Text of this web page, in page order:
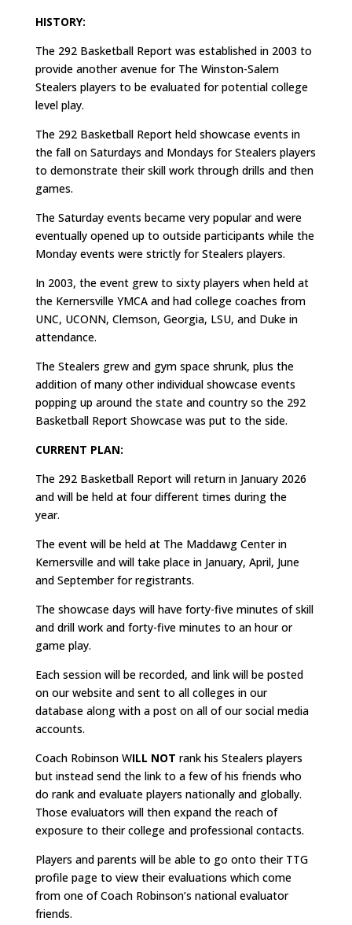
HISTORY:
The 292 Basketball Report was established in 2003 to
provide another avenue for The Winston-Salem
Stealers players to be evaluated for potential college
level play.
The 292 Basketball Report held showcase events in
the fall on Saturdays and Mondays for Stealers players
to demonstrate their skill work through drills and then
games.
The Saturday events became very popular and were
eventually opened up to outside participants while the
Monday events were strictly for Stealers players.
In 2003, the event grew to sixty players when held at
the Kernersville YMCA and had college coaches from
UNC, UCONN, Clemson, Georgia, LSU, and Duke in
attendance.
The Stealers grew and gym space shrunk, plus the
addition of many other individual showcase events
popping up around the state and country so the 292
Basketball Report Showcase was put to the side.
CURRENT PLAN:
The 292 Basketball Report will return in January 2026
and will be held at four different times during the
year.
The event will be held at The Maddawg Center in
Kernersville and will take place in January, April, June
and September for registrants.
The showcase days will have forty-five minutes of skill
and drill work and forty-five minutes to an hour or
game play.
Each session will be recorded, and link will be posted
on our website and sent to all colleges in our
database along with a post on all of our social media
accounts.
Coach Robinson WILL NOT rank his Stealers players
but instead send the link to a few of his friends who
do rank and evaluate players nationally and globally.
Those evaluators will then expand the reach of
exposure to their college and professional contacts.
Players and parents will be able to go onto their TTG
profile page to view their evaluations which come
from one of Coach Robinson’s national evaluator
friends.